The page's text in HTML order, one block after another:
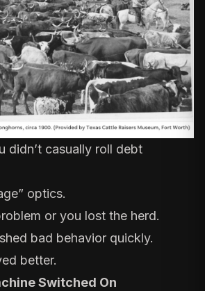
didn’t casually roll debt
optics.
or you lost the herd.
bad behavior quickly.
better.
Switched On